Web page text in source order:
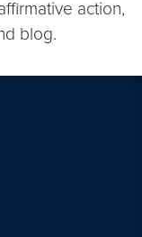
action,
blog.